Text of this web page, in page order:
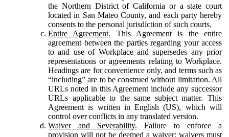
the Northern District of California or a state court
located in San Mateo County, and each party hereby
consents to the personal jurisdiction of such courts.
Entire Agreement. This Agreement is the entire
agreement between the parties regarding your access
to and use of Workplace and supersedes any prior
representations or agreements relating to Workplace.
Headings are for convenience only, and terms such as
“including” are to be construed without limitation. All
URLs noted in this Agreement include any successor
URLs applicable to the same subject matter. This
Agreement is written in English (US), which will
control over conflicts in any translated version.
Waiver and Severability. Failure to enforce a
provision will not be deemed a waiver; waivers must